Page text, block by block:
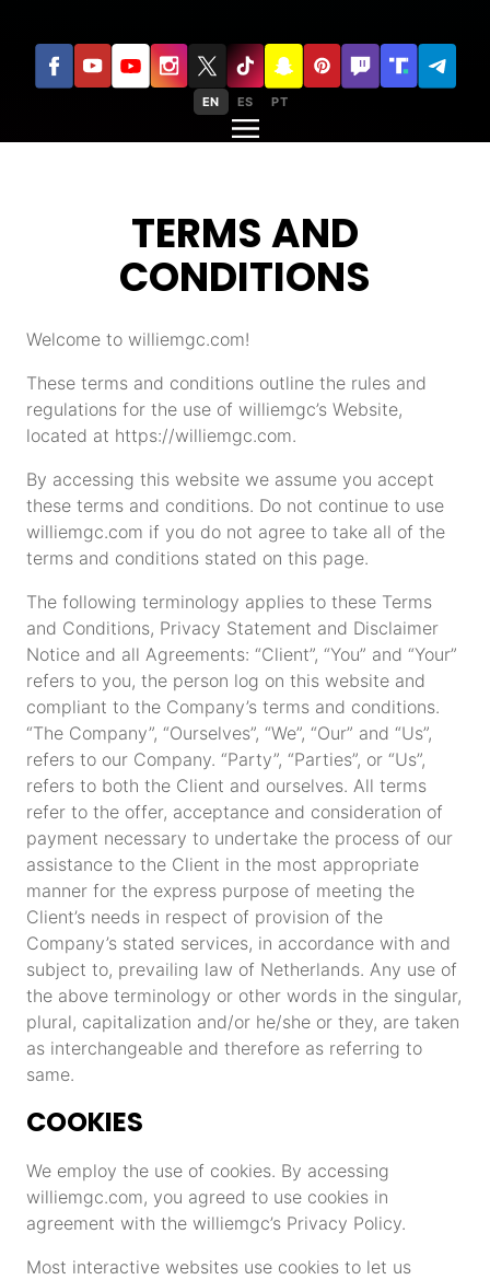
EN ES PT
TERMS AND
CONDITIONS
Welcome to williemgc.com!
These terms and conditions outline the rules and
regulations for the use of williemgc’s Website,
located at https://williemgc.com.
By accessing this website we assume you accept
these terms and conditions. Do not continue to use
williemgc.com if you do not agree to take all of the
terms and conditions stated on this page.
The following terminology applies to these Terms
and Conditions, Privacy Statement and Disclaimer
Notice and all Agreements: “Client”, “You” and “Your”
refers to you, the person log on this website and
compliant to the Company’s terms and conditions.
“The Company”, “Ourselves”, “We”, “Our” and “Us”,
refers to our Company. “Party”, “Parties”, or “Us”,
refers to both the Client and ourselves. All terms
refer to the offer, acceptance and consideration of
payment necessary to undertake the process of our
assistance to the Client in the most appropriate
manner for the express purpose of meeting the
Client’s needs in respect of provision of the
Company’s stated services, in accordance with and
subject to, prevailing law of Netherlands. Any use of
the above terminology or other words in the singular,
plural, capitalization and/or he/she or they, are taken
as interchangeable and therefore as referring to
same.
COOKIES
We employ the use of cookies. By accessing
williemgc.com, you agreed to use cookies in
agreement with the williemgc’s Privacy Policy.
Most interactive websites use cookies to let us